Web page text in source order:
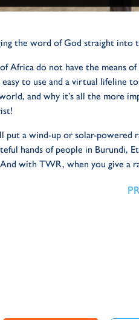
the word of God straight into
Africa do not have the means
to use and a virtual lifeline
and why it’s all the more
put a wind-up or solar-
hands of people in Burundi,
with TWR, when you give a